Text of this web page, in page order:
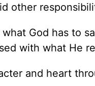
other
God has to
with what He
and heart